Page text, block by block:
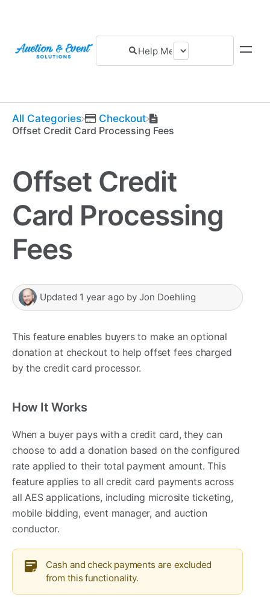
All Categories
​Checkout
Offset Credit Card Processing Fees
Offset Credit
Card Processing
Fees
Updated 1 year ago by Jon Doehling
This feature enables buyers to make an optional
donation at checkout to help offset fees charged
by the credit card processor.
How It Works
When a buyer pays with a credit card, they can
choose to add a donation based on the configured
rate applied to their total payment amount. This
feature applies to all credit card payments across
all AES applications, including microsite ticketing,
mobile bidding, event manager, and auction
conductor.
Cash and check payments are excluded
from this functionality.